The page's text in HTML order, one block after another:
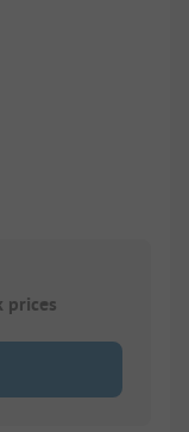
prices